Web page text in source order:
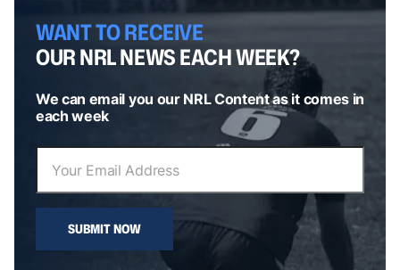
WANT TO RECEIVE
OUR NRL NEWS EACH WEEK?
We can email you our NRL Content as it comes in
each week
SUBMIT NOW